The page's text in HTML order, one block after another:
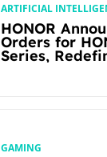
ARTIFICIAL
HONOR
Orders for
Series,
Flagship-
GAMING